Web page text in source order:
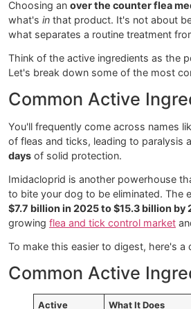
Here at Glo More Grooming, we
problem, clearing the way for a
the leak—the problem will just
This is especially true for pet
follow-through, which is
so your long-term plan can
defenses in order.
Understanding
Choosing anover the counter
what'sinthat product. It's not
what separates a routine
Think of the active ingredients
Let's break down some of the
Common Active